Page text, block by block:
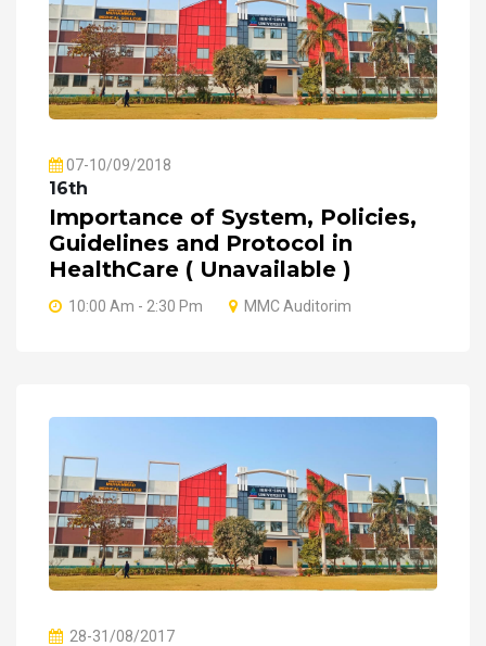
07-10/09/2018
16th
Importance of System, Policies,
Guidelines and Protocol in
HealthCare ( Unavailable )
10:00 Am - 2:30 Pm MMC Auditorim
28-31/08/2017